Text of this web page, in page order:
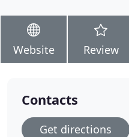
Website Review
Contacts
Get directions